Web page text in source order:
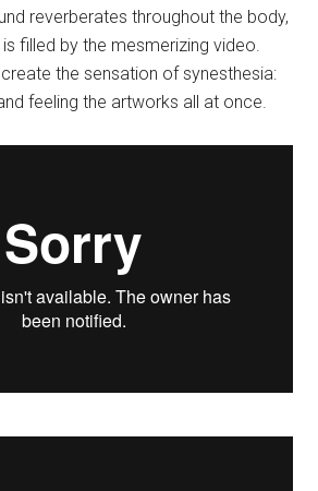
reverberates throughout the body,
filled by the mesmerizing video.
the sensation of synesthesia:
feeling the artworks all at once.